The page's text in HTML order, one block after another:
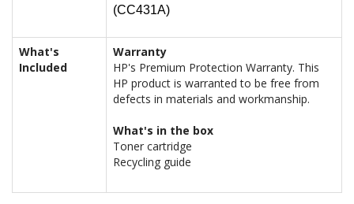
(CC431A)
What's
Included
Warranty
HP's Premium Protection Warranty. This
HP product is warranted to be free from
defects in materials and workmanship.
What's in the box
Toner cartridge
Recycling guide